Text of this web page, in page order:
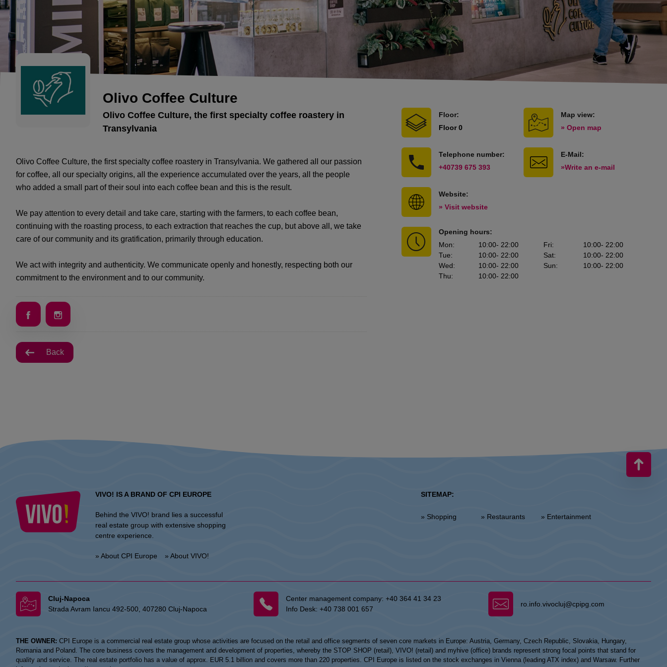
Olivo Coffee Culture
Olivo Coffee Culture, the first specialty coffee roastery in
Transylvania
Olivo Coffee Culture, the first specialty coffee roastery in Transylvania. We gathered all our passion
for coffee, all our specialty origins, all the experience accumulated over the years, all the people
who added a small part of their soul into each coffee bean and this is the result.
We pay attention to every detail and take care, starting with the farmers, to each coffee bean,
continuing with the roasting process, to each extraction that reaches the cup, but above all, we take
care of our community and its gratification, primarily through education.
We act with integrity and authenticity. We communicate openly and honestly, respecting both our
commitment to the environment and to our community.
Back
Floor:
Floor 0
Map view:
» Open map
Telephone number:
+40739 675 393
E-Mail:
»Write an e-mail
Website:
» Visit website
Opening hours:
Mon: 10:00- 22:00
Tue: 10:00- 22:00
Wed: 10:00- 22:00
Thu: 10:00- 22:00
Fri: 10:00- 22:00
Sat: 10:00- 22:00
Sun: 10:00- 22:00
VIVO! IS A BRAND OF CPI EUROPE
Behind the VIVO! brand lies a successful
real estate group with extensive shopping
centre experience.
» About CPI Europe » About VIVO!
SITEMAP:
» Shopping » Restaurants » Entertainment
Cluj-Napoca
Strada Avram Iancu 492-500, 407280 Cluj-Napoca
Center management company:+40 364 41 34 23
Info Desk:+40 738 001 657
ro.info.vivocluj@cpipg.com
THE OWNER: CPI Europe is a commercial real estate group whose activities are focused on the retail and office segments of seven core markets in Europe: Austria, Germany, Czech Republic, Slovakia, Hungary,
Romania and Poland. The core business covers the management and development of properties, whereby the STOP SHOP (retail), VIVO! (retail) and myhive (office) brands represent strong focal points that stand for
quality and service. The real estate portfolio has a value of approx. EUR 5.1 billion and covers more than 220 properties. CPI Europe is listed on the stock exchanges in Vienna (leading ATX index) and Warsaw. Further